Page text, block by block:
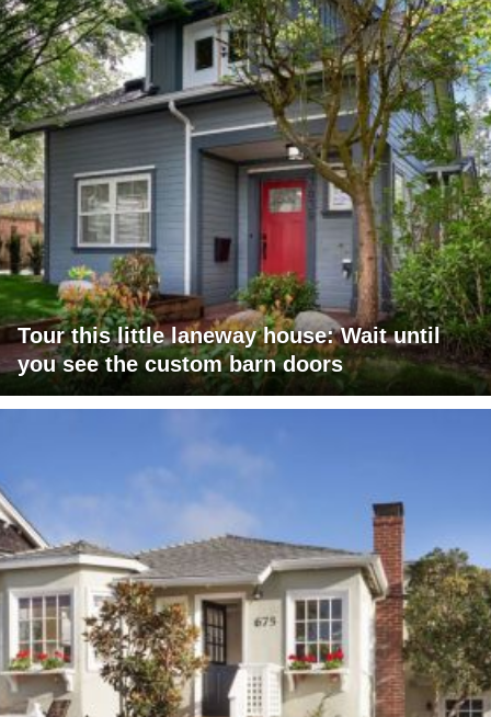
Tour this little laneway house: Wait until
you see the custom barn doors